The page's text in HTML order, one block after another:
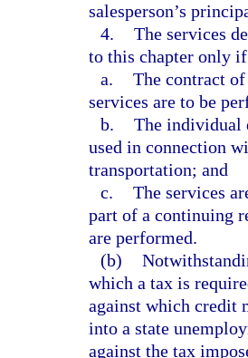
salesperson’s
4. The services
to this chapter only
a. The contract
services are to be
b. The individual
used in connection
transportation; and
c. The services
part of a continuing
are performed.
(b)
which a tax is
against which credit
into a state
against the tax